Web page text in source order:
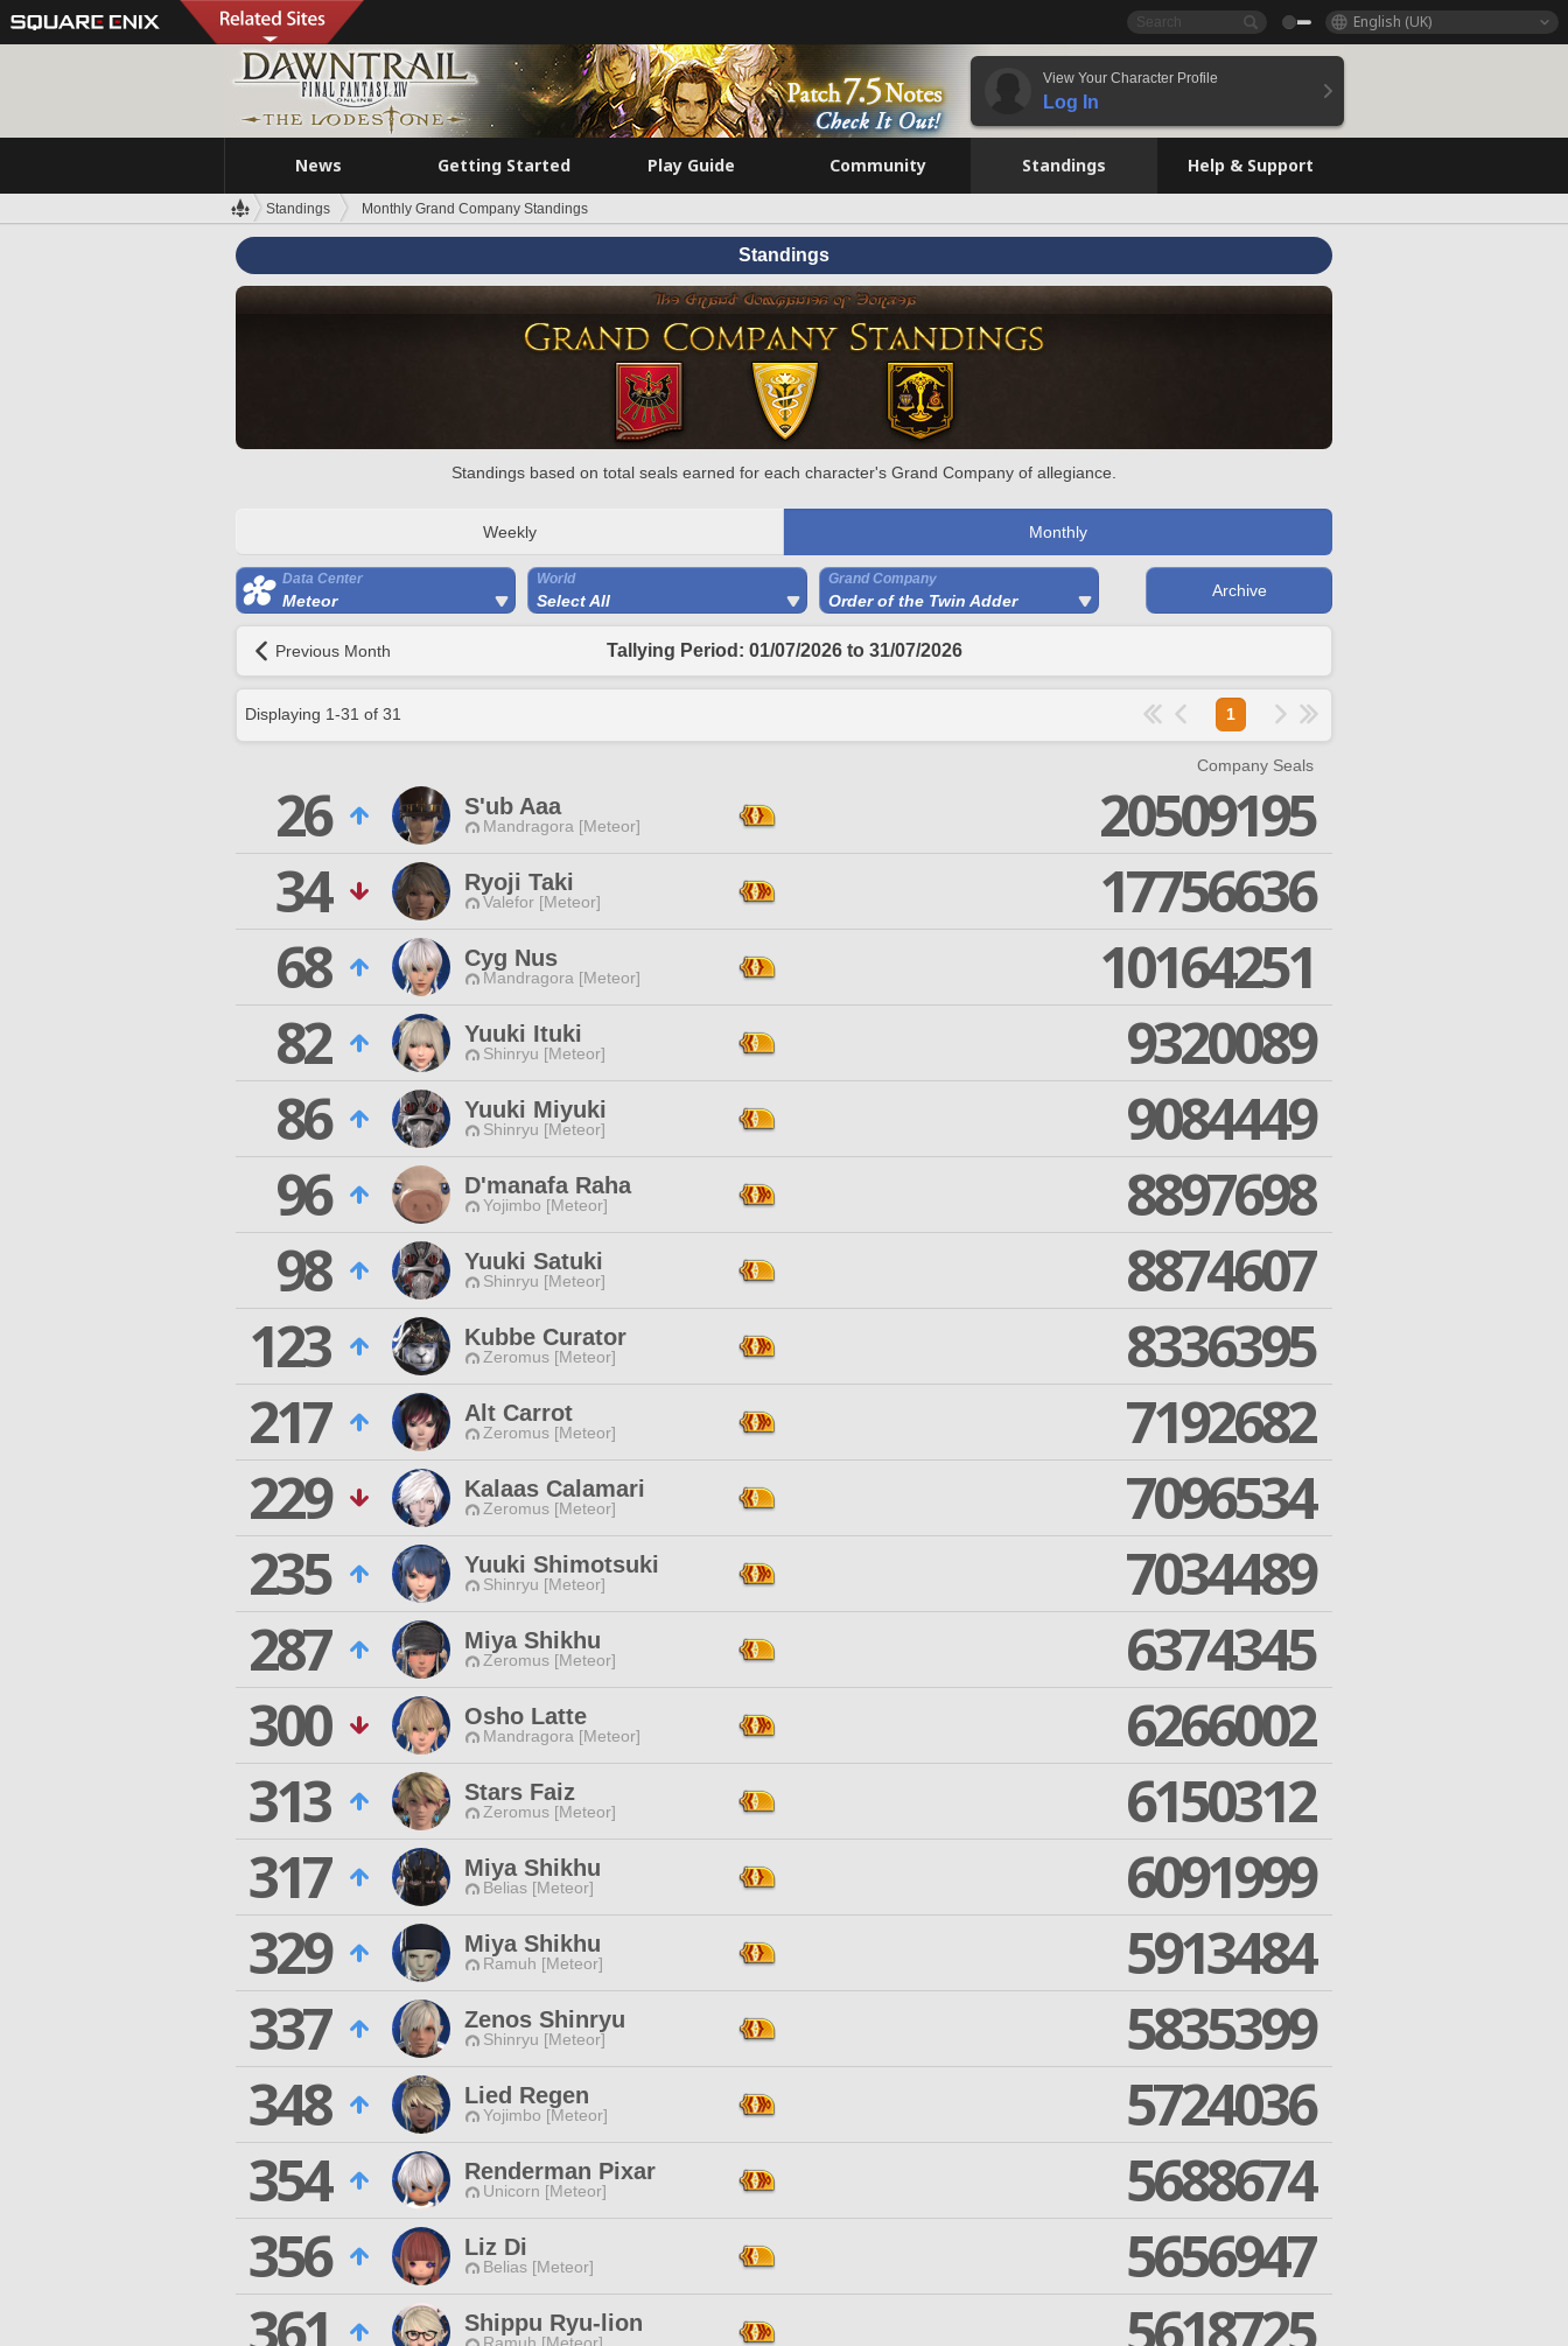
English (UK)
View Your Character Profile
Log In
News Getting Started Play Guide Community Standings Help & Support
Standings Monthly Grand Company Standings
Standings
Standings based on total seals earned for each character's Grand Company of allegiance.
Weekly Monthly
Data Center
Meteor
World
Select All
Grand Company
Order of the Twin Adder
Archive
Previous Month Tallying Period: 01/07/2026 to 31/07/2026
Displaying 1-31 of 31 1
Company Seals
26 S'ub Aaa
Mandragora [Meteor]
20509195
34
Ryoji Taki
Valefor [Meteor]
17756636
68
Cyg Nus
Mandragora [Meteor]
10164251
82
Yuuki Ituki
Shinryu [Meteor]
9320089
86
Yuuki Miyuki
Shinryu [Meteor]
9084449
96
D'manafa Raha
Yojimbo [Meteor]
8897698
98
Yuuki Satuki
Shinryu [Meteor]
8874607
123
Kubbe Curator
Zeromus [Meteor]
8336395
217
Alt Carrot
Zeromus [Meteor]
7192682
229
Kalaas Calamari
Zeromus [Meteor]
7096534
235
Yuuki Shimotsuki
Shinryu [Meteor]
7034489
287
Miya Shikhu
Zeromus [Meteor]
6374345
300
Osho Latte
Mandragora [Meteor]
6266002
313
Stars Faiz
Zeromus [Meteor]
6150312
317
Miya Shikhu
Belias [Meteor]
6091999
329
Miya Shikhu
Ramuh [Meteor]
5913484
337
Zenos Shinryu
Shinryu [Meteor]
5835399
348
Lied Regen
Yojimbo [Meteor]
5724036
354
Renderman Pixar
Unicorn [Meteor]
5688674
356
Liz Di
Belias [Meteor]
5656947
Shippu Ryu-lion